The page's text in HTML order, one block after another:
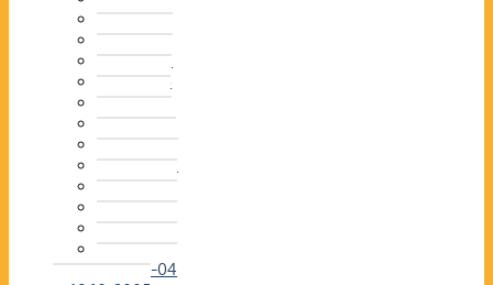
2015-16
2014-15
2013-14
2012-13
2011-12
2010-11
2009-10
2008-09
2007-08
2006-07
2005-06
2004-05
2003-04